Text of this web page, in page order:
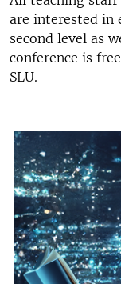
are interested in
second level as
conference is
SLU.